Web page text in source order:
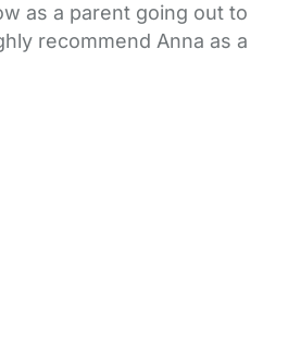
as a parent going out to
recommend Anna as a